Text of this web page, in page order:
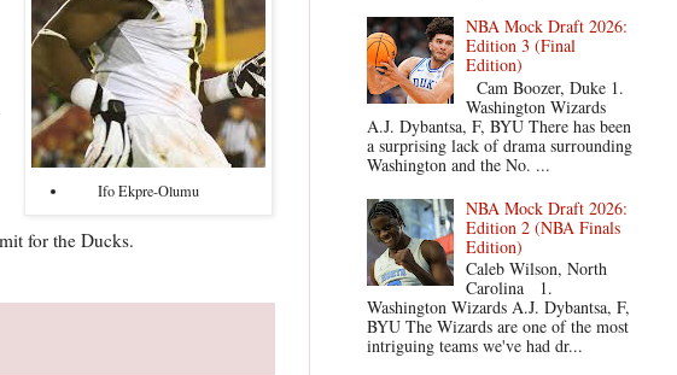
Ifo Ekpre-Olumu
for the Ducks.
NBA Mock Draft 2026:
Edition 3 (Final
Edition)
Cam Boozer, Duke 1.
Washington Wizards
A.J. Dybantsa, F, BYU There has been
a surprising lack of drama surrounding
Washington and the No. ...
NBA Mock Draft 2026:
Edition 2 (NBA Finals
Edition)
Caleb Wilson, North
Carolina 1.
Washington Wizards A.J. Dybantsa, F,
BYU The Wizards are one of the most
intriguing teams we've had dr...